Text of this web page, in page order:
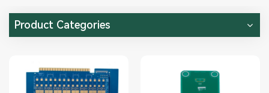
Deutsch
Product Categories